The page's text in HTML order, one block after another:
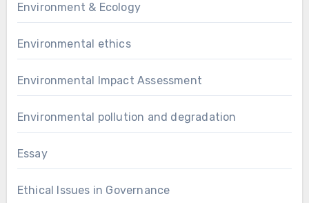
Environment & Ecology
Environmental ethics
Environmental Impact Assessment
Environmental pollution and degradation
Essay
Ethical Issues in Governance